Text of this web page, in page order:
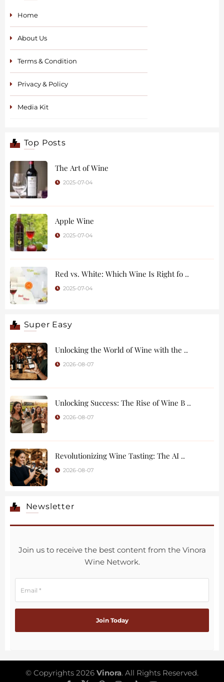
Home
About Us
Terms & Condition
Privacy & Policy
Media Kit
Top Posts
The Art of Wine
2025-07-04
Apple Wine
2025-07-04
Red vs. White: Which Wine Is Right fo ..
2025-07-04
Super Easy
Unlocking the World of Wine with the ..
2026-08-07
Unlocking Success: The Rise of Wine B ..
2026-08-07
Revolutionizing Wine Tasting: The AI ..
2026-08-07
Newsletter
Join us to receive the best content from the Vinora
Wine Network.
© Copyrights 2026 Vinora. All Rights Reserved.